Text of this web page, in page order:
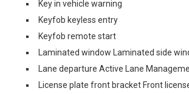
Key in vehicle warning
Keyfob keyless entry
Keyfob remote start
Laminated window Laminated side
Lane departure Active Lane
License plate front bracket Front